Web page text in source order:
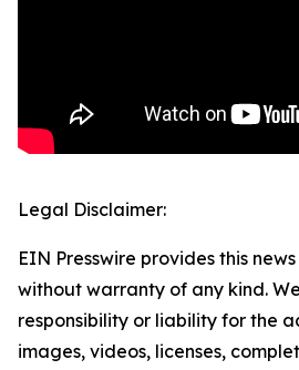
Legal Disclaimer:
EIN Presswire provides this
without warranty of any kind.
responsibility or liability for the
images, videos, licenses,